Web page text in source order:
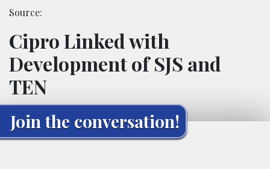
Source:
Cipro Linked with
Development of SJS and
TEN
Join the conversation!